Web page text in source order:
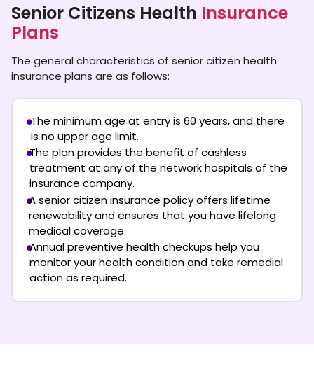
Senior Citizens Health Insurance
Plans
The general characteristics of senior citizen health
insurance plans are as follows:
The minimum age at entry is 60 years, and there
is no upper age limit.
The plan provides the benefit of cashless
treatment at any of the network hospitals of the
insurance company.
A senior citizen insurance policy offers lifetime
renewability and ensures that you have lifelong
medical coverage.
Annual preventive health checkups help you
monitor your health condition and take remedial
action as required.